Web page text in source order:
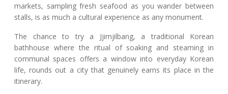
markets, sampling fresh seafood as you wander between
stalls, is as much a cultural experience as any monument.
The chance to try a Jjimjilbang, a traditional Korean
bathhouse where the ritual of soaking and steaming in
communal spaces offers a window into everyday Korean
life, rounds out a city that genuinely earns its place in the
itinerary.